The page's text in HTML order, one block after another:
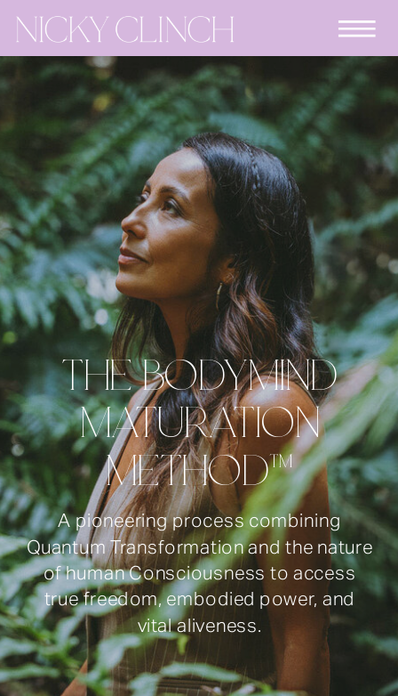
THE BODYMIND
MATURATION
METHOD™
A pioneering process combining
Quantum Transformation and the nature
of human Consciousness to access
true freedom, embodied power, and
vital aliveness.